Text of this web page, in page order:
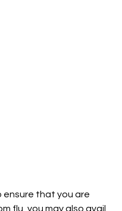
ensure that you are
flu, you may also avail